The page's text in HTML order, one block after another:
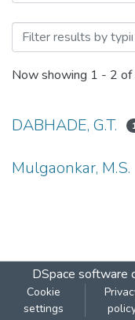
Browsing
Now showing 1 - 2 of
DABHADE, G.T.
Mulgaonkar, M.S.
DSpace software
Cookie
settings